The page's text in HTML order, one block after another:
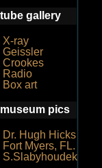
tube gallery
X-ray
Geissler
Crookes
Radio
Box art
museum pics
Dr. Hugh Hicks
Fort Myers, FL.
S.Slabyhoudek